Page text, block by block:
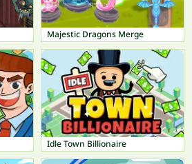
Majestic Dragons Merge
Idle Town Billionaire